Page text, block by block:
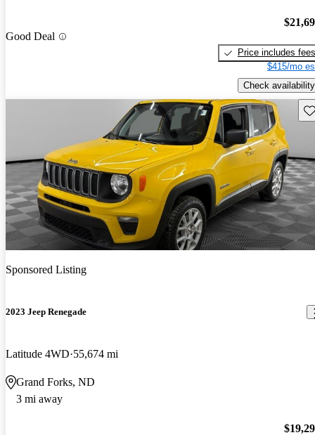
Good Deal
Price includes fees
$415/mo
Check availability
Sponsored Listing
2023 Jeep Renegade
Latitude 4WD 55,674 mi
Grand Forks, ND
3 mi away